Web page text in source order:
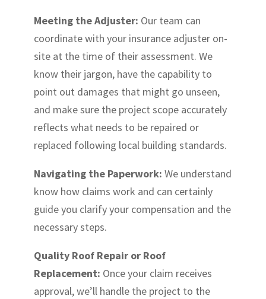
Meeting the Adjuster: Our team can
coordinate with your insurance adjuster on-
site at the time of their assessment. We
know their jargon, have the capability to
point out damages that might go unseen,
and make sure the project scope accurately
reflects what needs to be repaired or
replaced following local building standards.
Navigating the Paperwork: We understand
know how claims work and can certainly
guide you clarify your compensation and the
necessary steps.
Quality Roof Repair or Roof
Replacement: Once your claim receives
approval, we’ll handle the project to the